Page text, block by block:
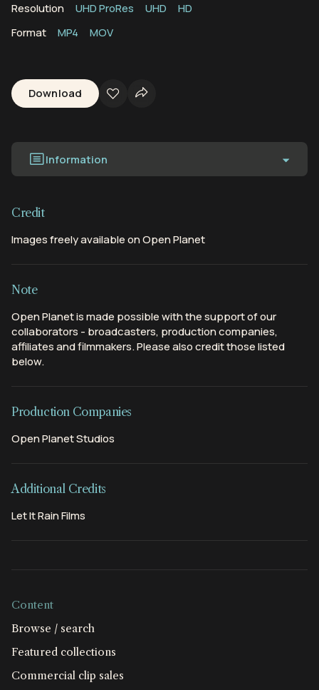
Resolution
UHD ProRes UHD
HD
Format
MP4 MOV
Download
Information
Credit
Images freely available on Open Planet
Note
Open Planet is made possible with the support of our
collaborators - broadcasters, production companies,
affiliates and filmmakers. Please also credit those listed
below.
Production Companies
Open Planet Studios
Additional Credits
Let It Rain Films
Content
Browse / search
Featured collections
Commercial clip sales